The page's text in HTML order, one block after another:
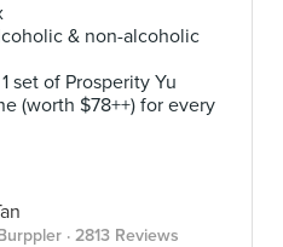
& non-alcoholic
set of Prosperity Yu
(worth $78++) for every
· 2813 Reviews